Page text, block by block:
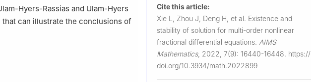
Hyers-Rassias and Ulam-Hyers
that can illustrate the conclusions of
Cite this article:
Xie L, Zhou J, Deng H, et al. Existence and
stability of solution for multi-order nonlinear
fractional differential equations. AIMS
Mathematics, 2022, 7(9): 16440-16448. https://
doi.org/10.3934/math.2022899